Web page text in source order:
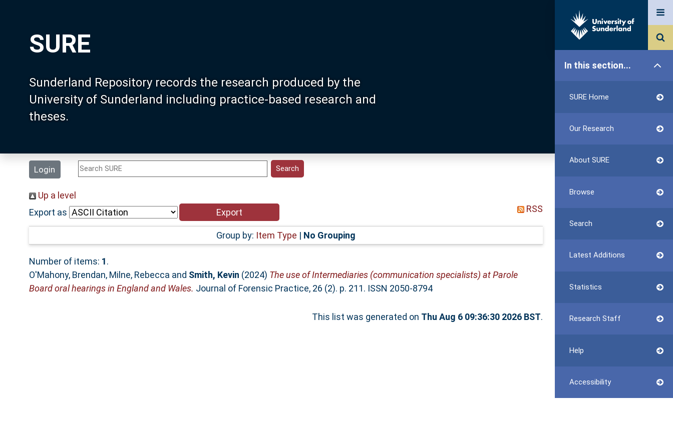
SURE
Sunderland Repository records the research produced by the
University of Sunderland including practice-based research and
theses.
Login
In this section...
SURE Home
Our Research
About SURE
Browse
Search
Latest Additions
Statistics
Research Staff
Help
Accessibility
Up a level
Export as
RSS
Group by: Item Type | No Grouping
Number of items: 1.
O'Mahony, Brendan, Milne, Rebecca and Smith, Kevin (2024) The use of Intermediaries (communication specialists) at Parole
Board oral hearings in England and Wales. Journal of Forensic Practice, 26 (2). p. 211. ISSN 2050-8794
This list was generated on Thu Aug 6 09:36:30 2026 BST.